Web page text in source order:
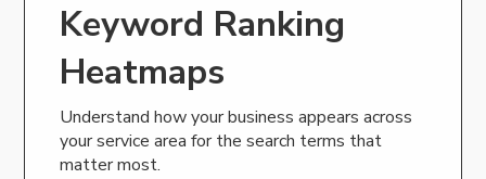
Keyword Ranking
Heatmaps
Understand how your business appears across
your service area for the search terms that
matter most.